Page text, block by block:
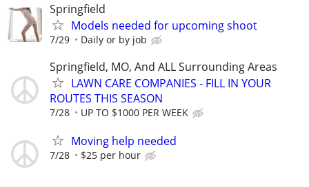
Springfield
Models needed for upcoming shoot
7/29 Daily or by job
Springfield, MO, And ALL Surrounding Areas
LAWN CARE COMPANIES - FILL IN YOUR
ROUTES THIS SEASON
7/28 UP TO $1000 PER WEEK
Moving help needed
7/28 $25 per hour